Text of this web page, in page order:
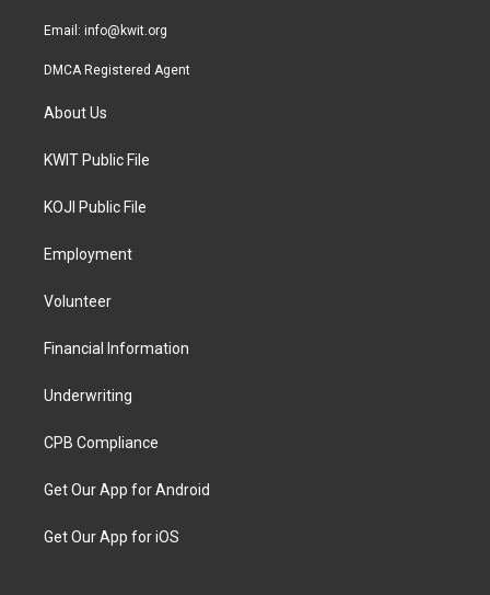
Email: info@kwit.org
DMCA Registered Agent
About Us
KWIT Public File
KOJI Public File
Employment
Volunteer
Financial Information
Underwriting
CPB Compliance
Get Our App for Android
Get Our App for iOS